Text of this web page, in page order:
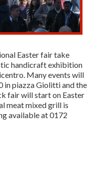
Easter fair take
handicraft exhibition
Many events will
in piazza Giolitti and the
fair will start on Easter
meat mixed grill is
available at 0172